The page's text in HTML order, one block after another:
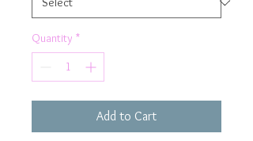
Quantity *
Add to Cart